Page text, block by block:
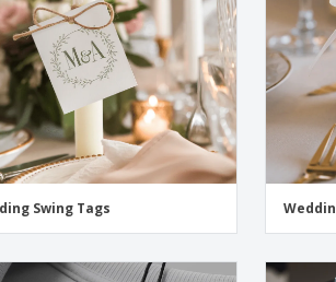
Posters
Suitcases & Backpacks
Food &
Labels for
Swing Tags